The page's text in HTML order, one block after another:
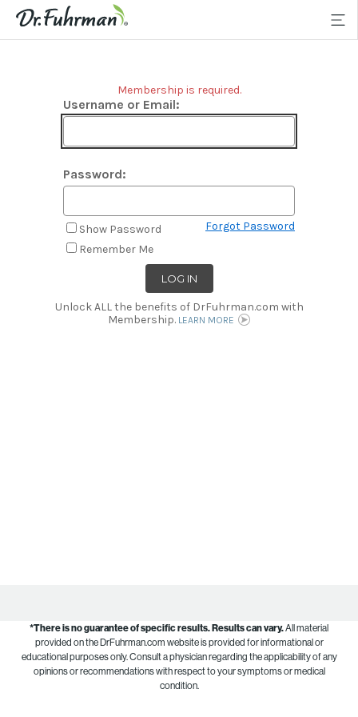
Membership is required.
Username or Email:
Password:
Show Password
Forgot Password
Remember Me
Unlock ALL the benefits of DrFuhrman.com with
Membership. LEARN MORE
*There is no guarantee of specific results.Results can vary.All material
provided on the DrFuhrman.com website is provided for informational or
educational purposes only. Consult a physician regarding the applicability of any
opinions or recommendations with respect to your symptoms or medical
condition.